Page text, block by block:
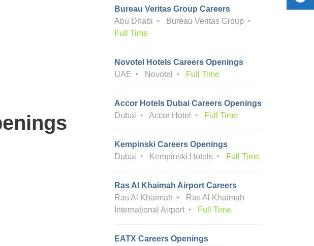
Bureau Veritas Group Careers
Abu Dhabi
Bureau Veritas Group
Full Time
Novotel Hotels Careers Openings
UAE
Novotel Full Time
Accor Hotels Dubai Careers Openings
Dubai
Accor Hotel Full Time
Kempinski Careers Openings
Dubai
Kempinski Hotels Full Time
Ras Al Khaimah Airport Careers
Ras Al Khaimah
Ras Al Khaimah
International Airport
Full Time
EATX Careers Openings